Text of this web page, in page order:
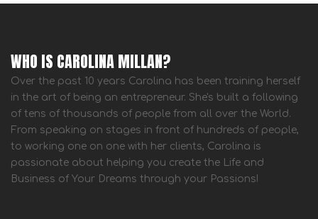
WHO IS CAROLINA MILLAN?
Over the past 10 years Carolina has been training herself
in the art of being an entrepreneur. She's built a following
of tens of thousands of people from all over the World.
From speaking on stages in front of hundreds of people,
to working one on one with her clients, Carolina is
passionate about helping you create the Life and
Business of Your Dreams through your Passions!